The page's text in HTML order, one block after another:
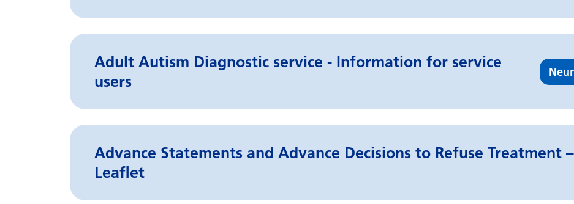
Adult Autism Diagnostic service - Information for service
users
Advance Statements and Advance Decisions to Refuse Treatment
Leaflet